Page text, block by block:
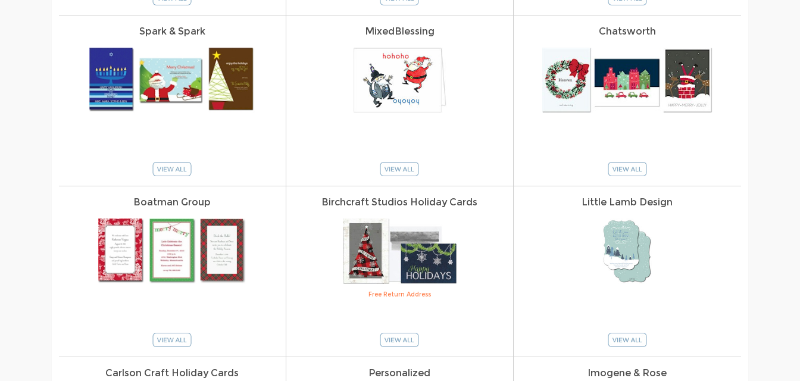
Spark & Spark MixedBlessing Chatsworth
Boatman Group Birchcraft Studios Holiday Cards
Free Return Address
Little Lamb Design
Carlson Craft Holiday Cards
Personalized
Imogene & Rose